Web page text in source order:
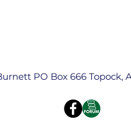
PO Box 666 Topock,